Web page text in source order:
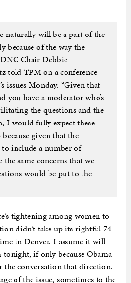
naturally will be a part of the
because of the way the
Chair Debbie
told TPM on a conference
issues Monday. “Given that
you have a moderator who’s
the questions and the
I would fully expect these
given that the
include a number of
the same concerns that we
would be put to the
tightening among women to
didn’t take up its rightful 74
in Denver. I assume it will
if only because Obama
the conversation that direction.
of the issue, sometimes to the